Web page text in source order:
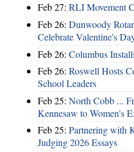
Feb 27: RLI Movement
Feb 26: Dunwoody
Celebrate Valentine's
Feb 26: Columbus
Feb 26: Roswell Hosts
School Leaders
Feb 25: North Cobb ...
Kennesaw to Women's
Feb 25: Partnering with
Judging 2026 Essays